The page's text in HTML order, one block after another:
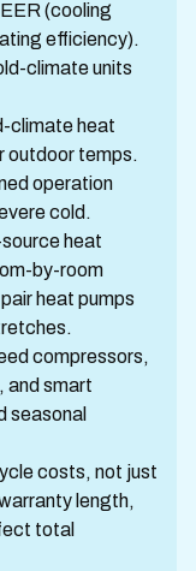
(cooling
efficiency).
climate units
climate heat
outdoor temps.
operation
cold.
heat
by-room
heat pumps
compressors,
and smart
seasonal
costs, not just
length,
total